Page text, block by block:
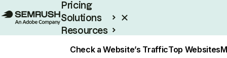
Pricing
Solutions
Resources
Check a Website’s TrafficTop Websites